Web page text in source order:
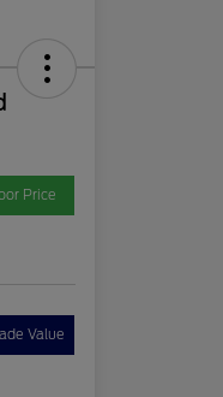
Price
Value